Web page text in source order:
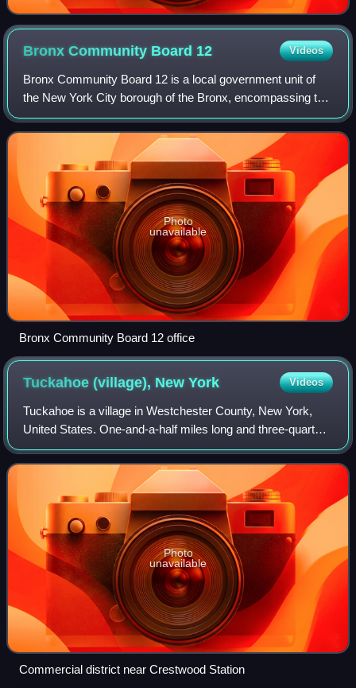
Bronx Community Board 12 Videos
Bronx Community Board 12 is a local government unit of
the New York City borough of the Bronx, encompassing the
neighborhoods of Edenwald, Wakefield, Williamsbridge,
Woodlawn Heights, Fish Bay, Eastch
Photo
unavailable
Bronx Community Board 12 office
Tuckahoe (village), NewYork Videos
Tuckahoe is a village in Westchester County, New York,
United States. One-and-a-half miles long and three-quarters
of a mile wide, with the Bronx River serving as its western
boundary, the Village of
Photo
unavailable
Commercial district near Crestwood Station